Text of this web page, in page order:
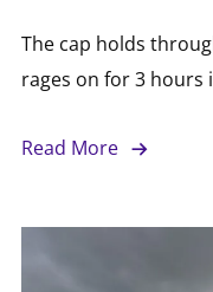
The cap holds
rages on for 3 hours
Read More